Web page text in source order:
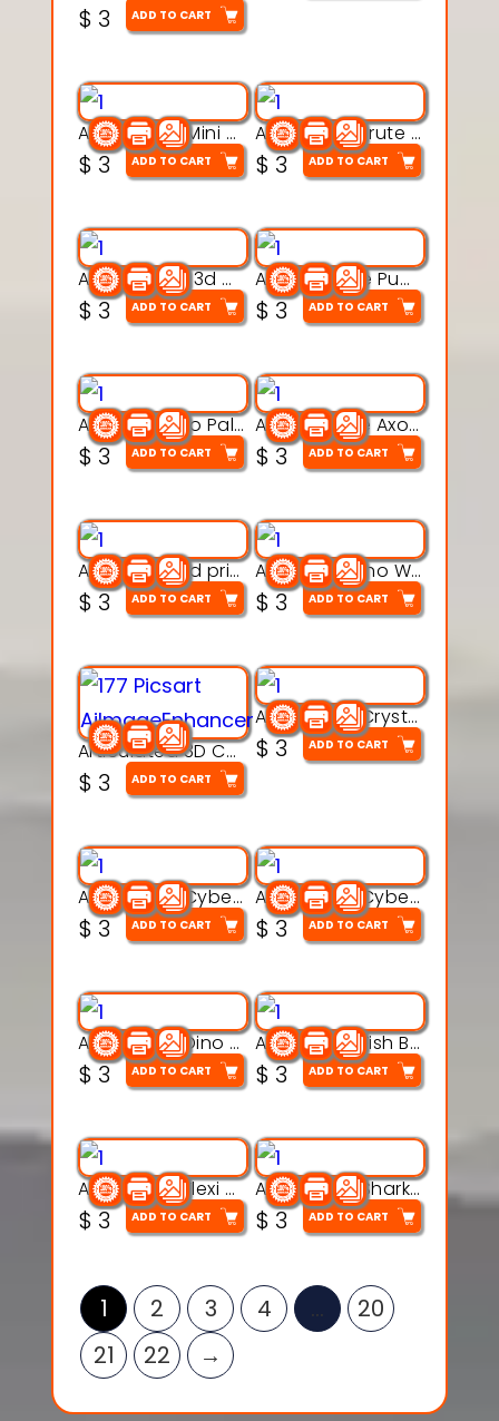
$ 3 ADD TO CART
Aqua Heart Mini Mug Set 3d printable model
$ 3 ADD TO CART
Aqua Helm Brute 3d printable model
$ 3 ADD TO CART
Aqua Nibble 3d printable model
$ 3 ADD TO CART
Aqua Puddle Pup 3d printable model
$ 3 ADD TO CART
Aqua Thermo Pals 3d printable model
$ 3 ADD TO CART
Aqua Wiggle Axolot 3d printable model
$ 3 ADD TO CART
AquaBone 3d printable modal
$ 3 ADD TO CART
Armored Rhino Warrior Figure – 3D Printable
$ 3 ADD TO CART
Articulated 3D Caterpillar Worm Model – Multi-Color Segmented Design
$ 3 ADD TO CART
Articulated Crystal Dragon – Flexi 3D Printable Model
$ 3 ADD TO CART
Articulated Cyber Cat Toy – 3D Printable Toy
$ 3 ADD TO CART
Articulated Cyber Dragon Toy – 3D Printable Model
$ 3 ADD TO CART
Articulated Dino Flex Toy – 3D Printable Creature Model
$ 3 ADD TO CART
Articulated Fish Bone Toy – 3D Printable Model
$ 3 ADD TO CART
Articulated Flexi Snake – 3D Printable Fidget Toy Model
$ 3 ADD TO CART
Articulated Shark Flex Toy – 3D Printable Sea Creature Model
$ 3 ADD TO CART
1 2 3 4 …
20
21
22 →